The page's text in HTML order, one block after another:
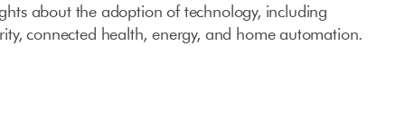
about the adoption of technology, including
connected health, energy, and home automation.